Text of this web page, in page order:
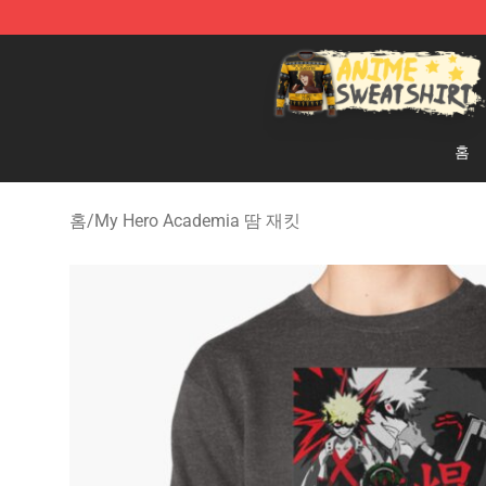
Anime Sweatshirts Store - The Best Store for Anime
홈
홈/My Hero Academia 땀 재킷